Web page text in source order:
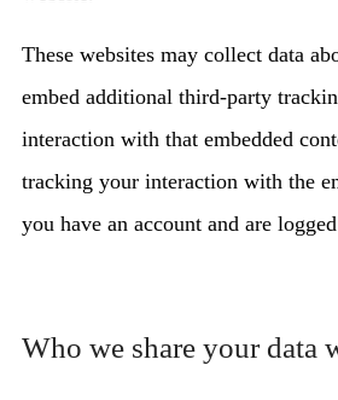
These websites may collect data
embed additional third-party
interaction with that embedded
tracking your interaction with the
you have an account and are
Who we share your data